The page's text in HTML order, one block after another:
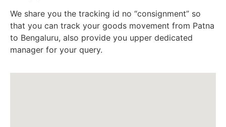
We share you the tracking id no “consignment” so
that you can track your goods movement from Patna
to Bengaluru, also provide you upper dedicated
manager for your query.